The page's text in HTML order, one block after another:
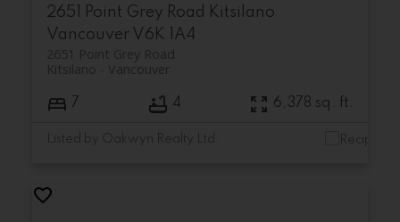
2651 Point Grey Road
Kitsilano
Vancouver V6K 1A4
2651 Point Grey Road
Vancouver
Kitsilano
7 4 6,378 sq. ft.
Listed by Oakwyn Realty Ltd.